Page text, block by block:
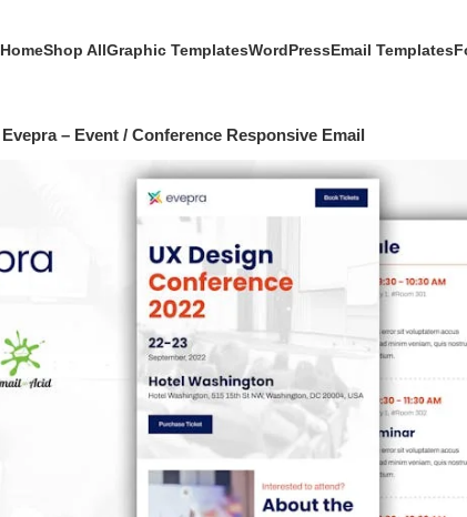
HomeShop AllGraphic TemplatesWordPressEmail Templates
Evepra – Event / Conference Responsive Email